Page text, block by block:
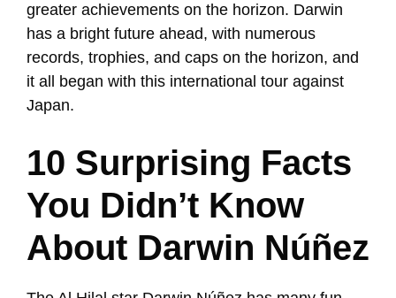
greater achievements on the horizon. Darwin
has a bright future ahead, with numerous
records, trophies, and caps on the horizon, and
it all began with this international tour against
Japan.
10 Surprising Facts
You Didn’t Know
About Darwin Núñez